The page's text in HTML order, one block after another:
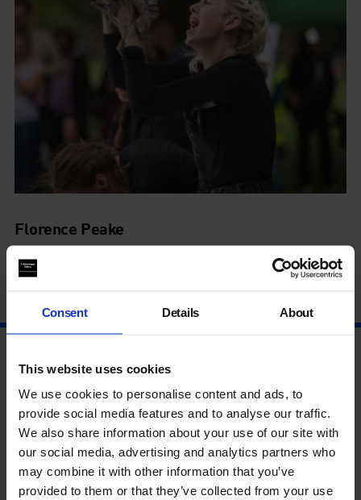
Consent Details About
This website uses cookies
We use cookies to personalise content and ads, to
provide social media features and to analyse our traffic.
We also share information about your use of our site with
our social media, advertising and analytics partners who
may combine it with other information that you’ve
provided to them or that they’ve collected from your use
Florence Peake
Performance
28 Jul - 28 Jul